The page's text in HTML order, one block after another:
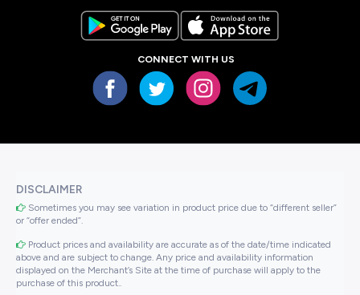
CONNECT WITH US
DISCLAIMER
Sometimes you may see variation in product price due to “different seller”
or “offer ended”.
Product prices and availability are accurate as of the date/time indicated
above and are subject to change. Any price and availability information
displayed on the Merchant’s Site at the time of purchase will apply to the
purchase of this product..